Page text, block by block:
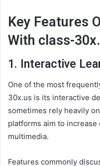
Key Features
With class-
1. Interactive
One of the most
30x.us is its interactive
sometimes rely heavily
platforms aim to
multimedia.
Features commonly